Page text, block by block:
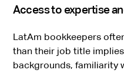
Access to expertise
LatAm bookkeepers
than their job title
backgrounds, familiarity